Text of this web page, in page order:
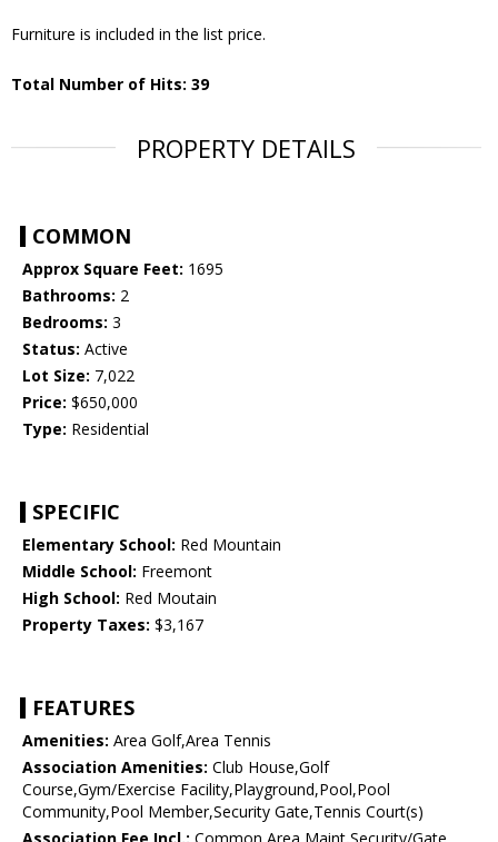
Furniture is included in the list price.
Total Number of Hits: 39
PROPERTY DETAILS
COMMON
Approx Square Feet: 1695
Bathrooms: 2
Bedrooms: 3
Status: Active
Lot Size: 7,022
Price: $650,000
Type: Residential
SPECIFIC
Elementary School: Red Mountain
Middle School: Freemont
High School: Red Moutain
Property Taxes: $3,167
FEATURES
Amenities: Area Golf,Area Tennis
Association Amenities: Club House,Golf
Course,Gym/Exercise Facility,Playground,Pool,Pool
Community,Pool Member,Security Gate,Tennis Court(s)